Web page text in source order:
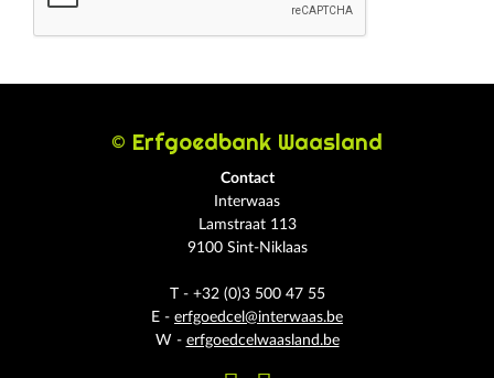
© Erfgoedbank Waasland
Contact
Interwaas
Lamstraat 113
9100 Sint-Niklaas
T - +32 (0)3 500 47 55
E - erfgoedcel@interwaas.be
W - erfgoedcelwaasland.be